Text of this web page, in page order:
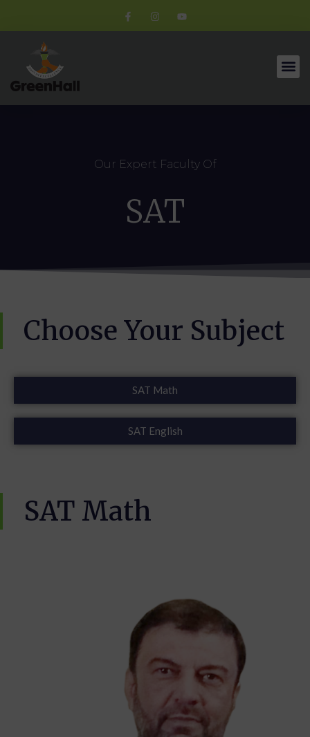
Our Expert Faculty Of
SAT
Choose Your Subject
SAT Math
SAT English
SAT Math